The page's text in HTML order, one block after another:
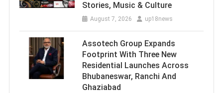
Stories, Music & Culture
August 7, 2026 up18news
Assotech Group Expands
Footprint With Three New
Residential Launches Across
Bhubaneswar, Ranchi And
Ghaziabad